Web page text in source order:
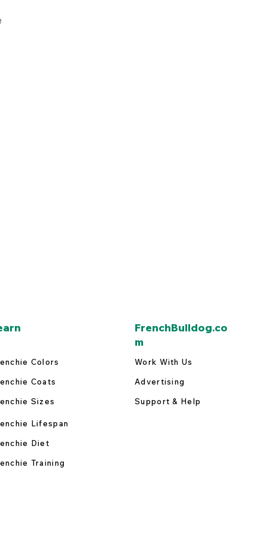
Colors
Coats
Sizes
Lifespan
Diet
Training
FrenchBulldog.co
m
Work With Us
Advertising
Support & Help